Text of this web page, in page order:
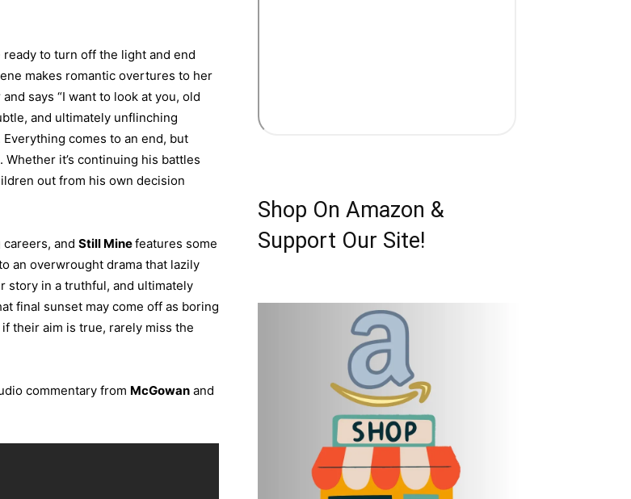
ready to turn off the light and end
makes romantic overtures to her
says “I want to look at you, old
and ultimately unflinching
comes to an end, but
it’s continuing his battles
out from his own decision
and Still Minefeatures some
an overwrought drama that lazily
story in a truthful, and ultimately
final sunset may come off as boring
their aim is true, rarely miss the
commentary from McGowan and
Shop On Amazon &
Support Our Site!